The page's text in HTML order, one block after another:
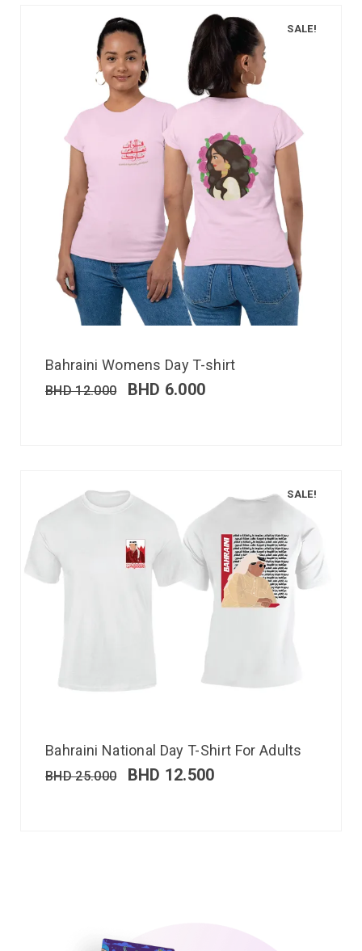
SALE!
Bahraini Womens Day T-shirt
BHD12.000 BHD 6.000
SALE!
Bahraini National Day T-Shirt For Adults
BHD25.000 BHD 12.500